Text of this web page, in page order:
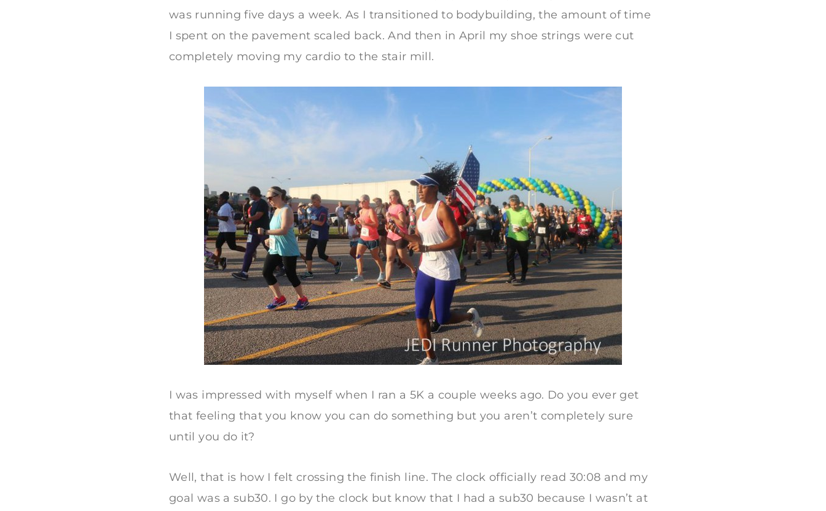
was running five days a week. As I transitioned to bodybuilding, the amount of time
I spent on the pavement scaled back. And then in April my shoe strings were cut
completely moving my cardio to the stair mill.
I was impressed with myself when I ran a 5K a couple weeks ago. Do you ever get
that feeling that you know you can do something but you aren’t completely sure
until you do it?
Well, that is how I felt crossing the finish line. The clock officially read 30:08 and my
goal was a sub30. I go by the clock but know that I had a sub30 because I wasn’t at